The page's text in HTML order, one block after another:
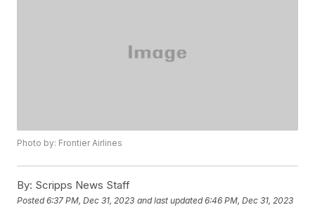
Photo by: Frontier Airlines
By: Scripps News Staff
Posted6:37 PM, Dec 31, 2023 and last updated 6:46 PM, Dec 31, 2023